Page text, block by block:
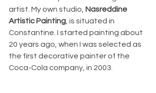
artist. My own studio, Nasreddine
Artistic Painting , is situated in
Constantine. I started painting about
20 years ago, when I was selected as
the first decorative painter of the
Coca-Cola company, in 2003.